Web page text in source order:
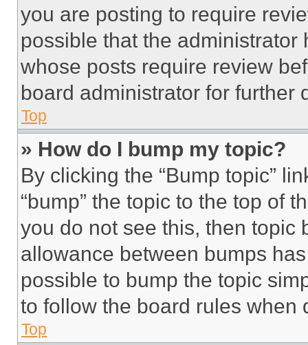
you are posting to require
possible that the
whose posts require review
board administrator for further
Top
» How do I bump my topic?
By clicking the “Bump topic”
“bump” the topic to the top of
you do not see this, then topic
allowance between bumps
possible to bump the topic
to follow the board rules when
Top